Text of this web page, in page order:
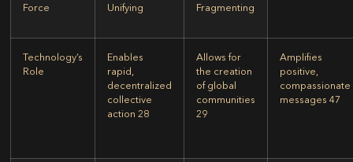
Force Unifying Fragmenting
Technology’s
Role
Enables
rapid,
decentralized
collective
action 28
Allows for
the creation
of global
communities
29
Amplifies
positive,
compassionate
messages 47